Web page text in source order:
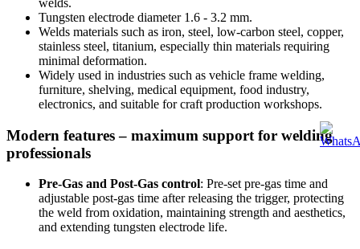
Tungsten electrode diameter 1.6 - 3.2 mm.
Welds materials such as iron, steel, low-carbon steel, copper,
stainless steel, titanium, especially thin materials requiring
minimal deformation.
Widely used in industries such as vehicle frame welding,
furniture, shelving, medical equipment, food industry,
electronics, and suitable for craft production workshops.
Modern features – maximum support for welding
professionals
Pre-Gas and Post-Gas control: Pre-set pre-gas time and
adjustable post-gas time after releasing the trigger, protecting
the weld from oxidation, maintaining strength and aesthetics,
and extending tungsten electrode life.